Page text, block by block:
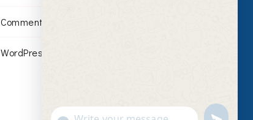
Comments feed
WordPress.org